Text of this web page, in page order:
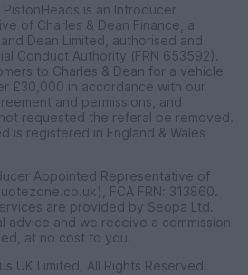
is an Introducer
of Charles & Dean Finance, a
Dean Limited, authorised and
Conduct Authority (FRN 653592).
to Charles & Dean for a vehicle
£30,000 in accordance with our
and permissions, and
requested the referal be removed.
is registered in England & Wales
Appointed Representative of
FCA FRN: 313860.
are provided by Seopa Ltd.
advice and we receive a commission
at no cost to you.
UK Limited, All Rights Reserved.